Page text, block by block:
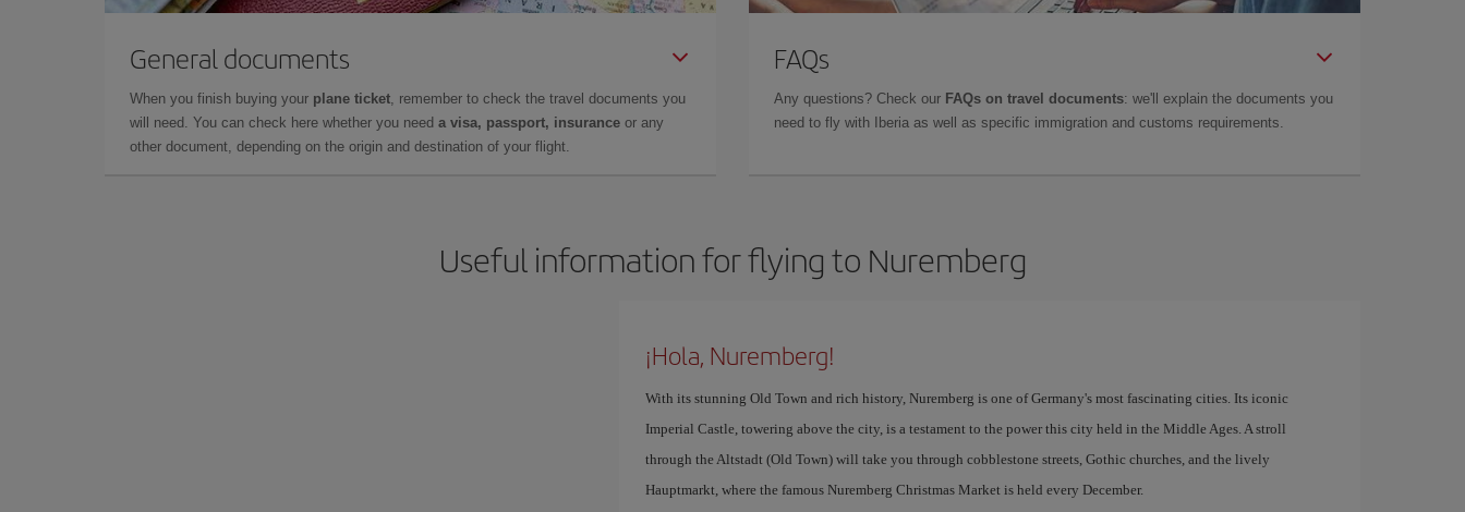
General documents
When you finish buying your plane ticket, remember to check the travel documents you
will need. You can check here whether you need a visa, passport, insurance or any
other document, depending on the origin and destination of your flight.
FAQs
Any questions? Check our FAQs on travel documents: we'll explain the documents you
need to fly with Iberia as well as specific immigration and customs requirements.
Useful information for flying to Nuremberg
¡Hola, Nuremberg!
With its stunning Old Town and rich history, Nuremberg is one of Germany's most fascinating cities. Its iconic
Imperial Castle, towering above the city, is a testament to the power this city held in the Middle Ages. A stroll
through the Altstadt (Old Town) will take you through cobblestone streets, Gothic churches, and the lively
Hauptmarkt, where the famous Nuremberg Christmas Market is held every December.